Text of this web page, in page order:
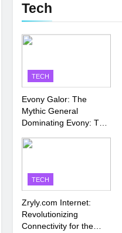
Tech
TECH
Evony Galor: The
Mythic General
Dominating Evony: The
TECH
Zryly.com Internet:
Revolutionizing
Connectivity for the